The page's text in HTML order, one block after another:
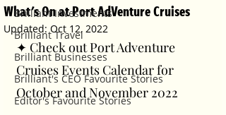
Brilliant Investments
Brilliant Travel
Brilliant Businesses
Brilliant's CEO Favourite Stories
Editor's Favourite Stories
What's On at Port AdVenture Cruises
Updated:Oct 12, 2022
✦ Check out Port Adventure
Cruises Events Calendar for
October and November 2022